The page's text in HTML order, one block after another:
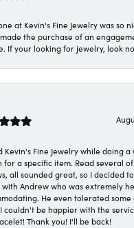
at Kevin's Fine Jewelry was so
the purchase of an
If your looking for jewelry, look
Kevin's Fine Jewelry while doing a
for a specific item. Read several
all sounded great, so I decided
with Andrew who was extremely
He even tolerated some
couldn't be happier with the
Thank you! I'll be back!